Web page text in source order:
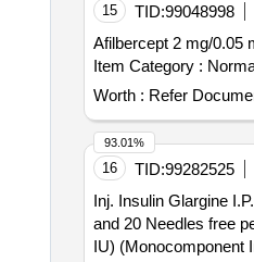
15 TID:99048998
Afilbercept 2 mg/0.05 ml injection . Afilbercept 2 mg/0.05 ml injection [ Warranty Period: 30 Months
Item Category :
Worth : Refer
16 TID:99282525
Inj. Insulin Glargine
and 20 Needles free per 10
IU) (Monocomponent
93.01%